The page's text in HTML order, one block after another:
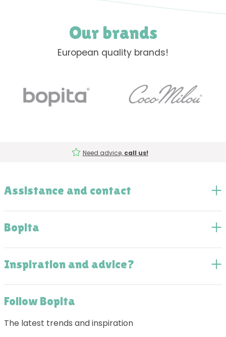
Our brands
European quality brands!
Need advice, call us!
Assistance and contact
Bopita
Inspiration and advice?
Follow Bopita
The latest trends and inspiration